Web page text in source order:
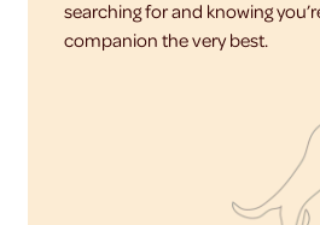
searching for and knowing
companion the very best.